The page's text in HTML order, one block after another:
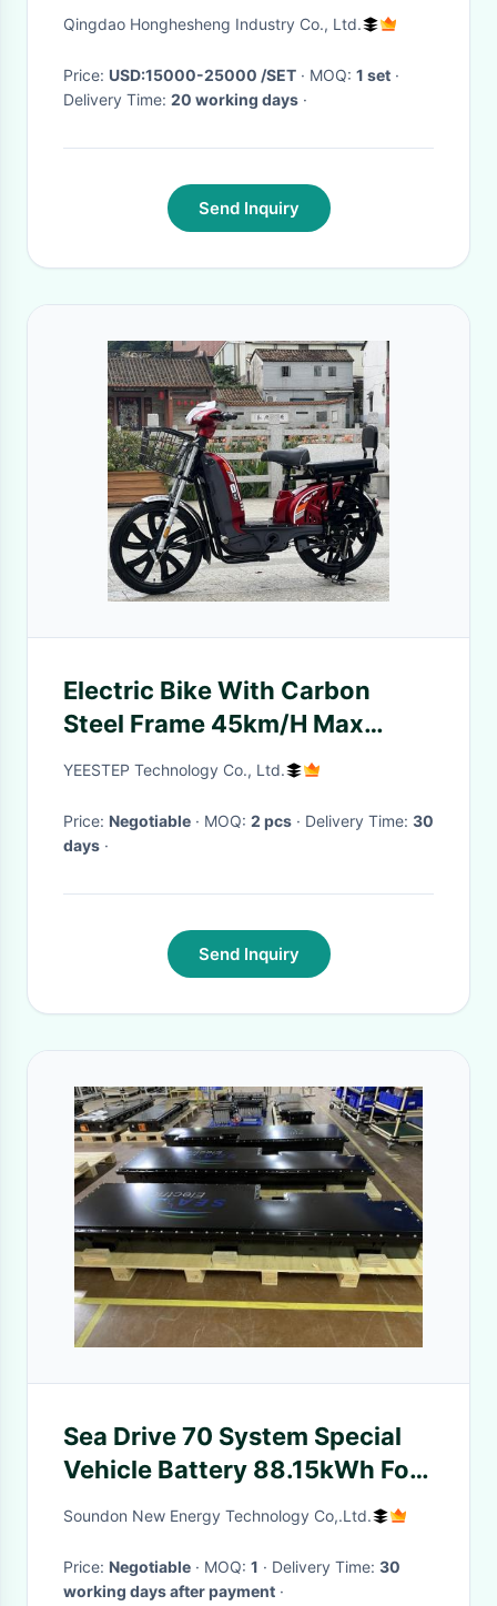
Electric Vehicle Bicycle
Qingdao Honghesheng Industry Co., Ltd.
Price: USD:15000-25000 /SET · MOQ: 1 set ·
Delivery Time: 20 working days ·
Send Inquiry
Electric Bike With Carbon
Steel Frame 45km/H Max
Speed Electric Motorized Bike
YEESTEP Technology Co., Ltd.
Price: Negotiable · MOQ: 2 pcs · Delivery Time: 30
days ·
Send Inquiry
Sea Drive 70 System Special
Vehicle Battery 88.15kWh For
Electric Delivery Van
Soundon New Energy Technology Co,.Ltd.
Price: Negotiable · MOQ: 1 · Delivery Time: 30
working days after payment ·